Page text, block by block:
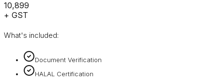
₹10,899
+ GST
What's included:
Document Verification
HALAL Certification